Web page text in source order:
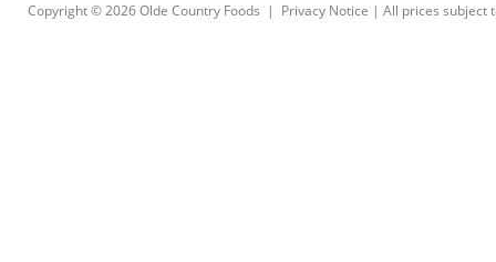
Copyright © 2026Olde Country Foods | Privacy Notice | All prices subject